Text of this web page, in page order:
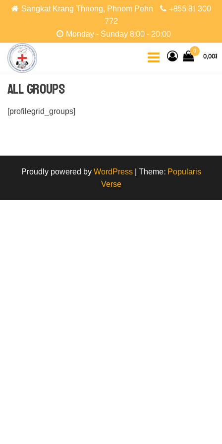
Skip
content
Sangkat Krang Thnong, Phnom Pehn
+855 81 300
772
Monday - Sunday 8:00 - 20:00
0 0,00៛
CCPC
Community
All Groups
[profilegrid_groups]
Proudly powered byWordPress|Theme:Popularis
Verse